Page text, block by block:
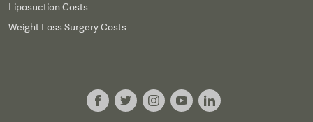
Liposuction Costs
Weight Loss Surgery Costs